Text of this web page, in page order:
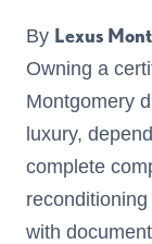
By Lexus
Owning a
Montgomery
luxury,
complete
with